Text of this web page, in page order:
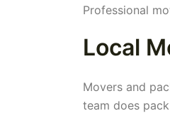
Professional
Local
Movers and
team does